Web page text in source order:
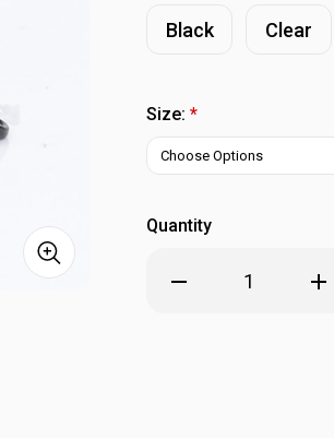
Black Clear
Size: *
Quantity
Decrease
Quantity